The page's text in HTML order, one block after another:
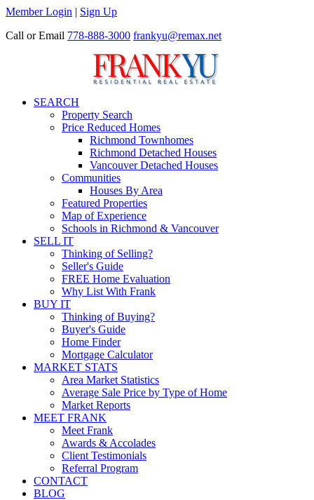
Member Login | Sign Up
Call or Email 778-888-3000 frankyu@remax.net
SEARCH
Property Search
Price Reduced Homes
Richmond Townhomes
Richmond Detached Houses
Vancouver Detached Houses
Communities
Houses By Area
Featured Properties
Map of Experience
Schools in Richmond & Vancouver
SELL IT
Thinking of Selling?
Seller's Guide
FREE Home Evaluation
Why List With Frank
BUY IT
Thinking of Buying?
Buyer's Guide
Home Finder
Mortgage Calculator
MARKET STATS
Area Market Statistics
Average Sale Price by Type of Home
Market Reports
MEET FRANK
Meet Frank
Awards & Accolades
Client Testimonials
Referral Program
CONTACT
BLOG